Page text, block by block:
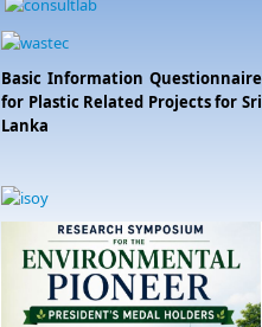
Basic Information Questionnaire
for Plastic Related Projects for Sri
Lanka